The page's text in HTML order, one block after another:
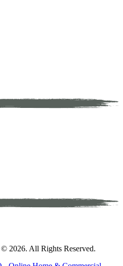
© 2026. All Rights Reserved.